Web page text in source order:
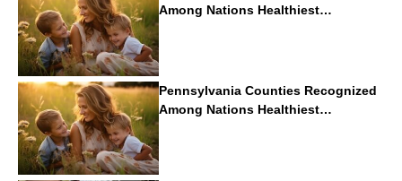
Among Nations Healthiest
Communities By U.S. News & World
Report
Pennsylvania Counties Recognized
Among Nations Healthiest
Communities By U.S. News & World
Report